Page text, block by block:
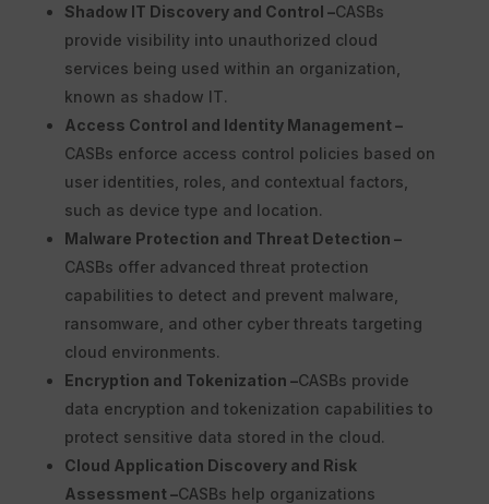
Shadow IT Discovery and Control –CASBs
provide visibility into unauthorized cloud
services being used within an organization,
known as shadow IT.
Access Control and Identity Management –
CASBs enforce access control policies based on
user identities, roles, and contextual factors,
such as device type and location.
Malware Protection and Threat Detection –
CASBs offer advanced threat protection
capabilities to detect and prevent malware,
ransomware, and other cyber threats targeting
cloud environments.
Encryption and Tokenization –CASBs provide
data encryption and tokenization capabilities to
protect sensitive data stored in the cloud.
Cloud Application Discovery and Risk
Assessment –CASBs help organizations